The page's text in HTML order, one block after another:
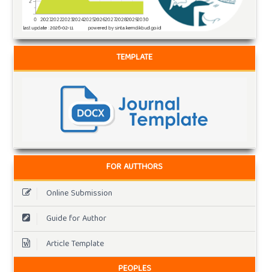
TEMPLATE
FOR AUTTHORS
Online Submission
Guide for Author
Article Template